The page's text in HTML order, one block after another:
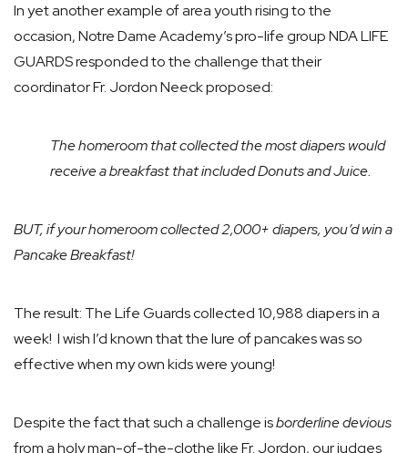
In yet another example of area youth rising to the
occasion, Notre Dame Academy’s pro-life group NDA LIFE
GUARDS responded to the challenge that their
coordinator Fr. Jordon Neeck proposed:
The homeroom that collected the most diapers would
receive a breakfast that included Donuts and Juice.
BUT, if your homeroom collected 2,000+ diapers, you’d win a
Pancake Breakfast!
The result: The Life Guards collected 10,988 diapers in a
week! I wish I’d known that the lure of pancakes was so
effective when my own kids were young!
Despite the fact that such a challenge isborderline devious
from a holy man-of-the-clothe like Fr. Jordon, our judges